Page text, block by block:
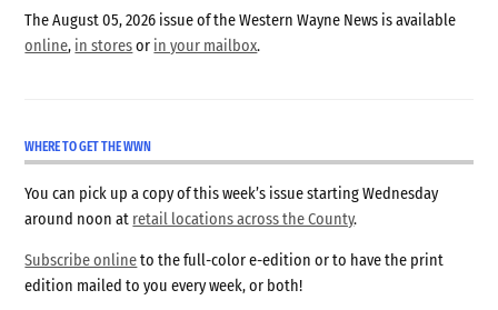
The August 05, 2026 issue of the Western Wayne News is available
online, in storesor in your mailbox.
WHERE TO GET THE WWN
You can pick up a copy of this week’s issue starting Wednesday
around noon at retail locations across the County.
Subscribe onlineto the full-color e-edition or to have the print
edition mailed to you every week, or both!